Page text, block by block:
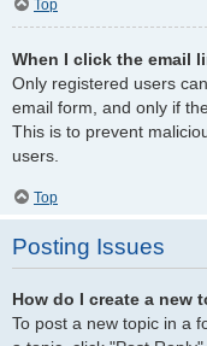
Top
When I click the email
Only registered users
email form, and only if
This is to prevent
users.
Top
Posting Issues
How do I create a new
To post a new topic in a